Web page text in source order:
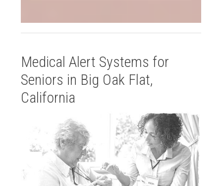
Medical Alert Systems for
Seniors in Big Oak Flat,
California